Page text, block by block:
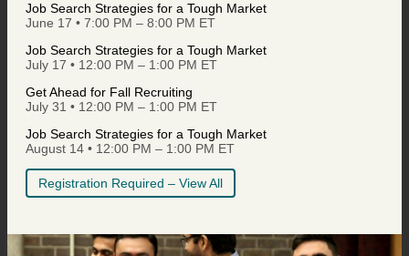
Job Search Strategies for a Tough Market
June 17 • 7:00 PM – 8:00 PM ET
Job Search Strategies for a Tough Market
July 17 • 12:00 PM – 1:00 PM ET
Get Ahead for Fall Recruiting
July 31 • 12:00 PM – 1:00 PM ET
Job Search Strategies for a Tough Market
August 14 • 12:00 PM – 1:00 PM ET
Registration Required – View All